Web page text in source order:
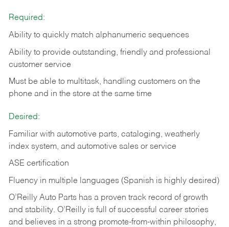
Required:
Ability to quickly match alphanumeric sequences
Ability to provide outstanding, friendly and professional
customer service
Must be able to multitask, handling customers on the
phone and in the store at the same time
Desired:
Familiar with automotive parts, cataloging, weatherly
index system, and automotive sales or service
ASE certification
Fluency in multiple languages (Spanish is highly desired)
O’Reilly Auto Parts has a proven track record of growth
and stability. O’Reilly is full of successful career stories
and believes in a strong promote-from-within philosophy,